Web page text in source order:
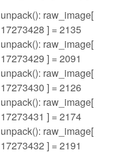
unpack(): raw_image[
17273428 ] = 2135
unpack(): raw_image[
17273429 ] = 2091
unpack(): raw_image[
17273430 ] = 2126
unpack(): raw_image[
17273431 ] = 2174
unpack(): raw_image[
17273432 ] = 2191